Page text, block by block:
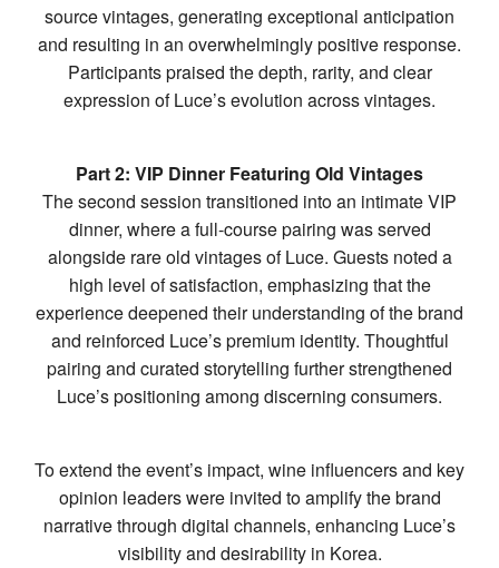
source vintages, generating exceptional anticipation
and resulting in an overwhelmingly positive response.
Participants praised the depth, rarity, and clear
expression of Luce’s evolution across vintages.
Part 2: VIP Dinner Featuring Old Vintages
The second session transitioned into an intimate VIP
dinner, where a full-course pairing was served
alongside rare old vintages of Luce. Guests noted a
high level of satisfaction, emphasizing that the
experience deepened their understanding of the brand
and reinforced Luce’s premium identity. Thoughtful
pairing and curated storytelling further strengthened
Luce’s positioning among discerning consumers.
To extend the event’s impact, wine influencers and key
opinion leaders were invited to amplify the brand
narrative through digital channels, enhancing Luce’s
visibility and desirability in Korea.